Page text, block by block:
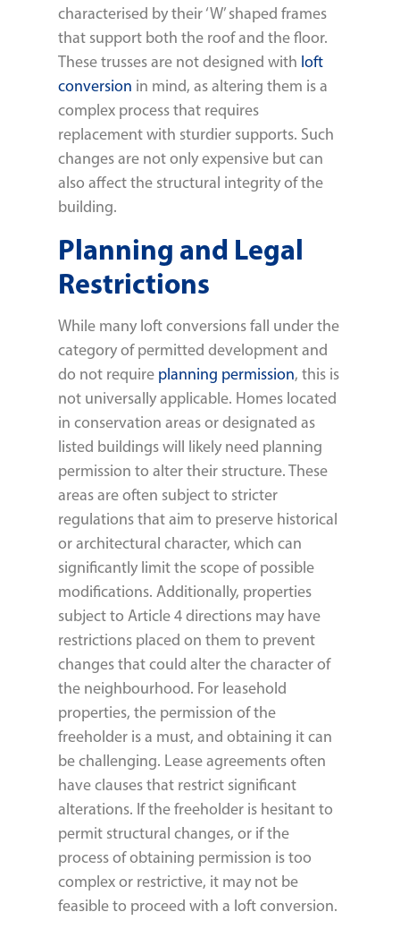
characterised by their ‘W’ shaped frames
that support both the roof and the floor.
These trusses are not designed with loft
conversion in mind, as altering them is a
complex process that requires
replacement with sturdier supports. Such
changes are not only expensive but can
also affect the structural integrity of the
building.
Planning and Legal
Restrictions
While many loft conversions fall under the
category of permitted development and
do not require planning permission, this is
not universally applicable. Homes located
in conservation areas or designated as
listed buildings will likely need planning
permission to alter their structure. These
areas are often subject to stricter
regulations that aim to preserve historical
or architectural character, which can
significantly limit the scope of possible
modifications. Additionally, properties
subject to Article 4 directions may have
restrictions placed on them to prevent
changes that could alter the character of
the neighbourhood. For leasehold
properties, the permission of the
freeholder is a must, and obtaining it can
be challenging. Lease agreements often
have clauses that restrict significant
alterations. If the freeholder is hesitant to
permit structural changes, or if the
process of obtaining permission is too
complex or restrictive, it may not be
feasible to proceed with a loft conversion.